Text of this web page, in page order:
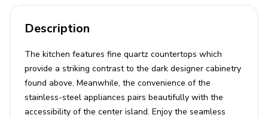
Description
The kitchen features fine quartz countertops which
provide a striking contrast to the dark designer cabinetry
found above. Meanwhile, the convenience of the
stainless-steel appliances pairs beautifully with the
accessibility of the center island. Enjoy the seamless